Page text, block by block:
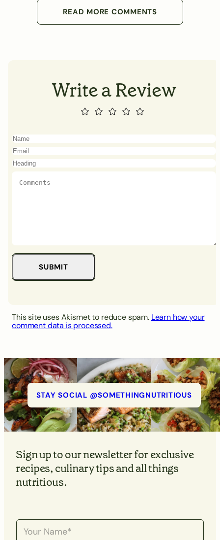
READ MORE COMMENTS
Write a Review
This site uses Akismet to reduce spam. Learn how your
comment data is processed.
STAY SOCIAL @SOMETHINGNUTRITIOUS
Sign up to our newsletter for exclusive
recipes, culinary tips and all things
nutritious.
N